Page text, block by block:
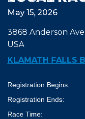
May 15, 2026
3868 Anderson
USA
KLAMATH FALLS
Registration Begins:
Registration Ends:
Race Time: